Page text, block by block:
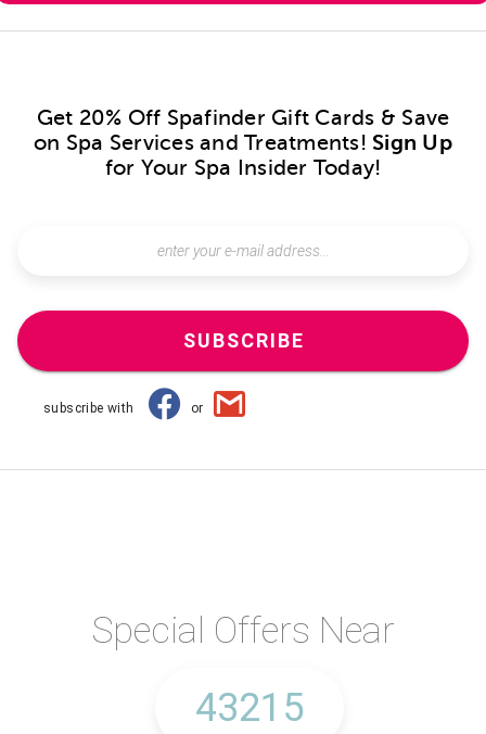
Get 20% Off Spafinder Gift Cards & Save
on Spa Services and Treatments! Sign Up
for Your Spa Insider Today!
SUBSCRIBE
subscribe with or
Special Offers Near